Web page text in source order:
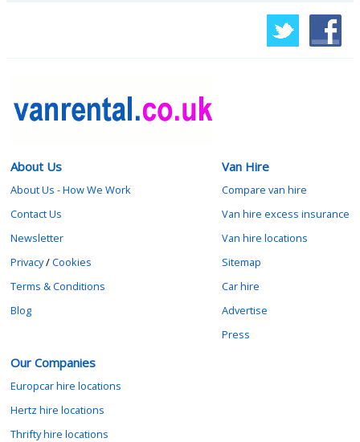
About Us
About Us - How We Work
Contact Us
Newsletter
Privacy/Cookies
Terms & Conditions
Blog
Van Hire
Compare van hire
Van hire excess insurance
Van hire locations
Sitemap
Car hire
Advertise
Press
Our Companies
Europcar hire locations
Hertz hire locations
Thrifty hire locations